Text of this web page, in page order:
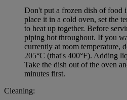
Don't put a frozen dish of food
place it in a cold oven, set the
to heat up together. Before
piping hot throughout. If you
currently at room temperature,
205°C (that's 400°F). Adding
Take the dish out of the oven
minutes first.
Cleaning: